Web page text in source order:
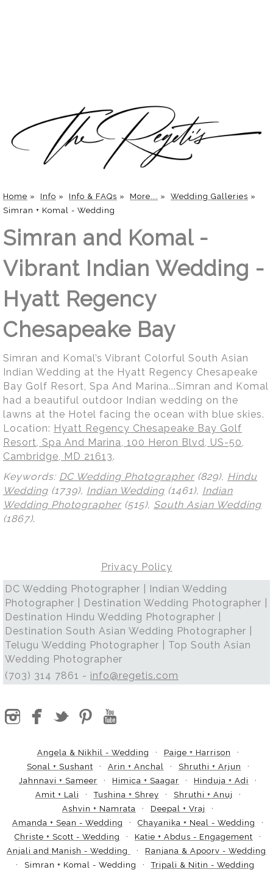
Home » Info » Info & FAQs » More... » Wedding Galleries »
Simran + Komal - Wedding
Simran and Komal -
Vibrant Indian Wedding -
Hyatt Regency
Chesapeake Bay
Simran and Komal’s Vibrant Colorful South Asian
Indian Wedding at the Hyatt Regency Chesapeake
Bay Golf Resort, Spa And Marina...Simran and Komal
had a beautiful outdoor Indian wedding on the
lawns at the Hotel facing the ocean with blue skies.
Location: Hyatt Regency Chesapeake Bay Golf
Resort, Spa And Marina, 100 Heron Blvd, US-50,
Cambridge, MD 21613.
Keywords: DC Wedding Photographer (829), Hindu
Wedding (1739), Indian Wedding (1461), Indian
Wedding Photographer (515), South Asian Wedding
(1867).
Privacy Policy
DC Wedding Photographer | Indian Wedding
Photographer | Destination Wedding Photographer |
Destination Hindu Wedding Photographer |
Destination South Asian Wedding Photographer |
Telugu Wedding Photographer | Top South Asian
Wedding Photographer
(703) 314 7861 - info@regetis.com
Angela & Nikhil - Wedding
Paige + Harrison
Sonal + Sushant
Arin + Anchal
Shruthi + Arjun
Jahnnavi + Sameer
Himica + Saagar
Hinduja + Adi
Amit + Lali
Tushina + Shrey
Shruthi + Anuj
Ashvin + Namrata
Deepal + Vraj
Amanda + Sean - Wedding
Chayanika + Neal - Wedding
Christe + Scott - Wedding
Katie + Abdus - Engagement
Anjali and Manish - Wedding
Ranjana & Apoorv - Wedding
Simran + Komal - Wedding
Tripali & Nitin - Wedding